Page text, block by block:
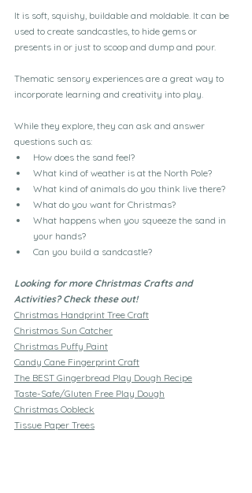
It is soft, squishy, buildable and moldable. It can be
used to create sandcastles, to hide gems or
presents in or just to scoop and dump and pour.
Thematic sensory experiences are a great way to
incorporate learning and creativity into play.
While they explore, they can ask and answer
questions such as:
How does the sand feel?
What kind of weather is at the North Pole?
What kind of animals do you think live there?
What do you want for Christmas?
What happens when you squeeze the sand in
your hands?
Can you build a sandcastle?
Looking for more Christmas Crafts and
Activities? Check these out!
Christmas Handprint Tree Craft
Christmas Sun Catcher
Christmas Puffy Paint
Candy Cane Fingerprint Craft
The BEST Gingerbread Play Dough Recipe
Taste-Safe/Gluten Free Play Dough
Christmas Oobleck
Tissue Paper Trees